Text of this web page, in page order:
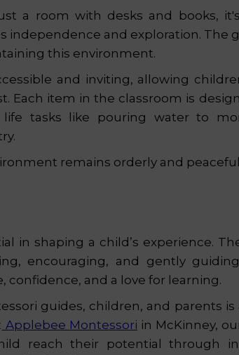
a room with desks and books,
independence and exploration. The
this environment.
and inviting, allowing
Each item in the classroom is
tasks like pouring water to
remains orderly and
in shaping a child’s experience.
encouraging, and gently
and a love for learning.
guides, children, and parents
Applebee Montessori in McKinney,
reach their potential through